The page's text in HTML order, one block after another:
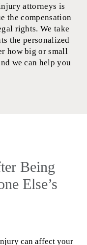
attorneys is
the compensation
rights. We take
the personalized
how big or small
we can help you
Being
Else’s
can affect your